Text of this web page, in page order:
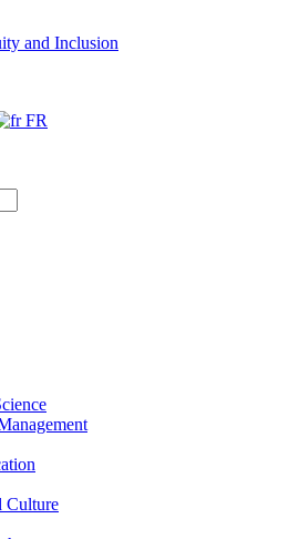
and Inclusion
FR
Culture